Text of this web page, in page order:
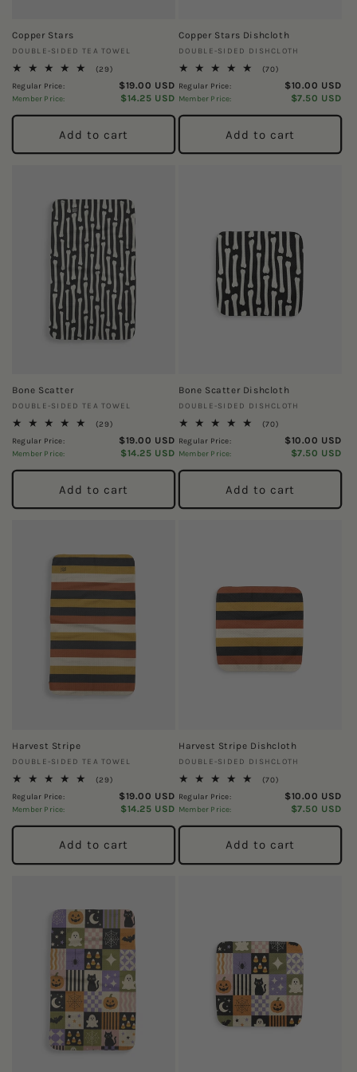
Copper Stars
Vendor:
DOUBLE-SIDED TEA TOWEL
(29)
total
reviews
Regular Price: $19.00 USD
Member Price: $14.25 USD
Add to cart
Copper Stars Dishcloth
Vendor:
DOUBLE-SIDED DISHCLOTH
(70)
total
reviews
Regular Price: $10.00 USD
Member Price: $7.50 USD
Add to cart
Bone Scatter
Vendor:
DOUBLE-SIDED TEA TOWEL
(29)
total
reviews
Regular Price: $19.00 USD
Member Price: $14.25 USD
Add to cart
Bone Scatter Dishcloth
Vendor:
DOUBLE-SIDED DISHCLOTH
(70)
total
reviews
Regular Price: $10.00 USD
Member Price: $7.50 USD
Add to cart
Harvest Stripe
Vendor:
DOUBLE-SIDED TEA TOWEL
(29)
total
reviews
Regular Price: $19.00 USD
Member Price: $14.25 USD
Add to cart
Harvest Stripe Dishcloth
Vendor:
DOUBLE-SIDED DISHCLOTH
(70)
total
reviews
Regular Price: $10.00 USD
Member Price: $7.50 USD
Add to cart